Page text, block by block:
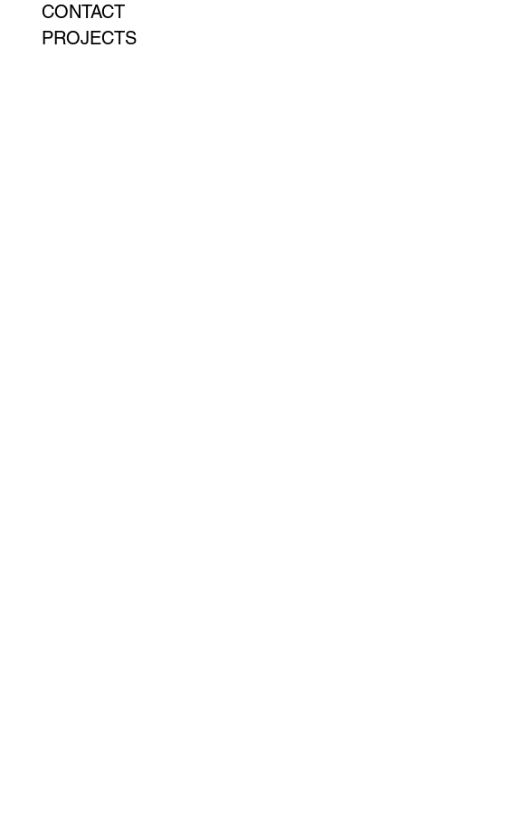
CONTACT
PROJECTS